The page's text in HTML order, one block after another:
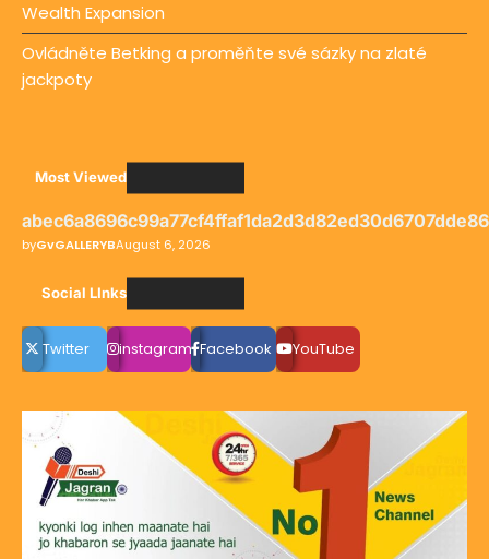
Wealth Expansion
Ovládněte Betking a proměňte své sázky na zlaté
jackpoty
Most Viewed
byGvGALLERYBAugust 6, 2026
Social LInks
Twitter instagram Facebook YouTube